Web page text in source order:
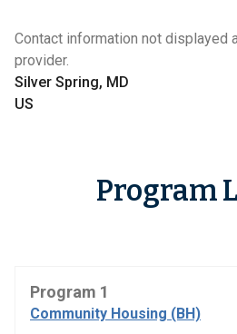
Contact information not displayed
provider.
Silver Spring, MD
US
Program
Program 1
Community Housing (BH)